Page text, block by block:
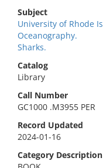
Subject
University of Rhode
Oceanography.
Sharks.
Catalog
Library
Call Number
GC1000 .M3955 PER
Record Updated
2024-01-16
Category Description